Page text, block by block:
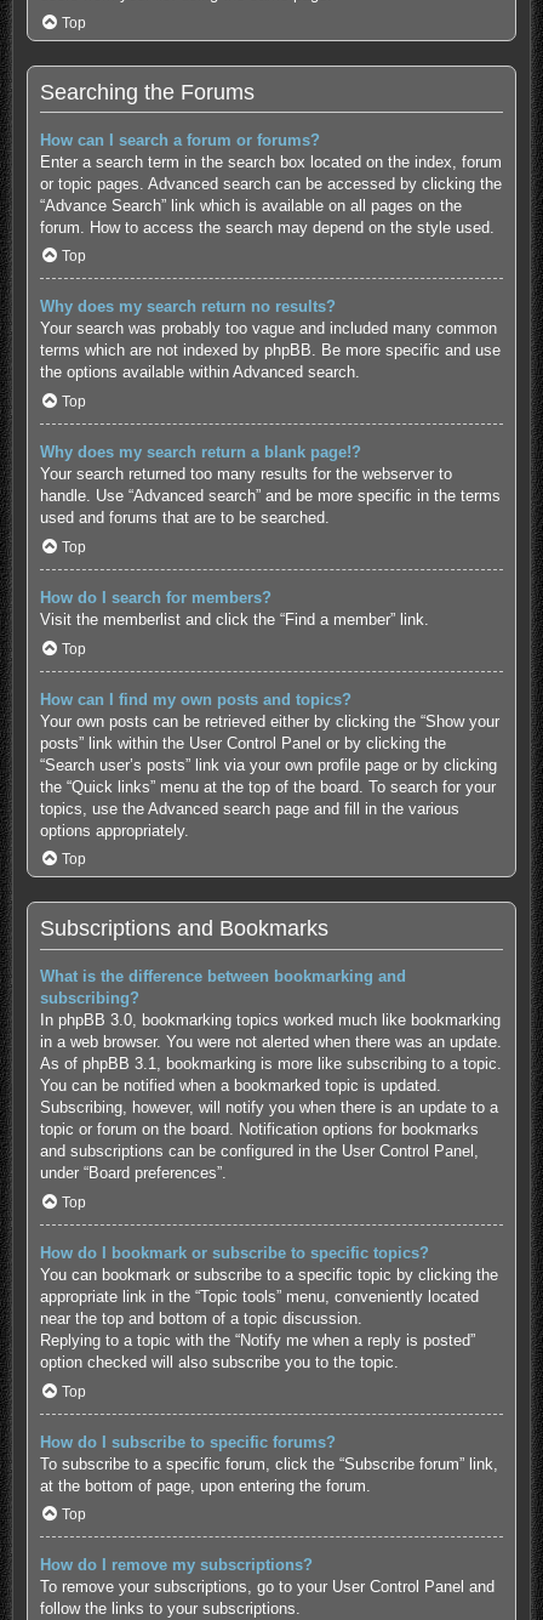
Top
Searching the Forums
How can I search a forum or forums?
Enter a search term in the search box located on the index, forum
or topic pages. Advanced search can be accessed by clicking the
“Advance Search” link which is available on all pages on the
forum. How to access the search may depend on the style used.
Top
Why does my search return no results?
Your search was probably too vague and included many common
terms which are not indexed by phpBB. Be more specific and use
the options available within Advanced search.
Top
Why does my search return a blank page!?
Your search returned too many results for the webserver to
handle. Use “Advanced search” and be more specific in the terms
used and forums that are to be searched.
Top
How do I search for members?
Visit the memberlist and click the “Find a member” link.
Top
How can I find my own posts and topics?
Your own posts can be retrieved either by clicking the “Show your
posts” link within the User Control Panel or by clicking the
“Search user’s posts” link via your own profile page or by clicking
the “Quick links” menu at the top of the board. To search for your
topics, use the Advanced search page and fill in the various
options appropriately.
Top
Subscriptions and Bookmarks
What is the difference between bookmarking and
subscribing?
In phpBB 3.0, bookmarking topics worked much like bookmarking
in a web browser. You were not alerted when there was an update.
As of phpBB 3.1, bookmarking is more like subscribing to a topic.
You can be notified when a bookmarked topic is updated.
Subscribing, however, will notify you when there is an update to a
topic or forum on the board. Notification options for bookmarks
and subscriptions can be configured in the User Control Panel,
under “Board preferences”.
Top
How do I bookmark or subscribe to specific topics?
You can bookmark or subscribe to a specific topic by clicking the
appropriate link in the “Topic tools” menu, conveniently located
near the top and bottom of a topic discussion.
Replying to a topic with the “Notify me when a reply is posted”
option checked will also subscribe you to the topic.
Top
How do I subscribe to specific forums?
To subscribe to a specific forum, click the “Subscribe forum” link,
at the bottom of page, upon entering the forum.
Top
How do I remove my subscriptions?
To remove your subscriptions, go to your User Control Panel and
follow the links to your subscriptions.